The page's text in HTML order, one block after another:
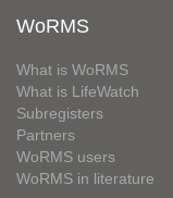
WoRMS
What is WoRMS
What is LifeWatch
Subregisters
Partners
WoRMS users
WoRMS in literature